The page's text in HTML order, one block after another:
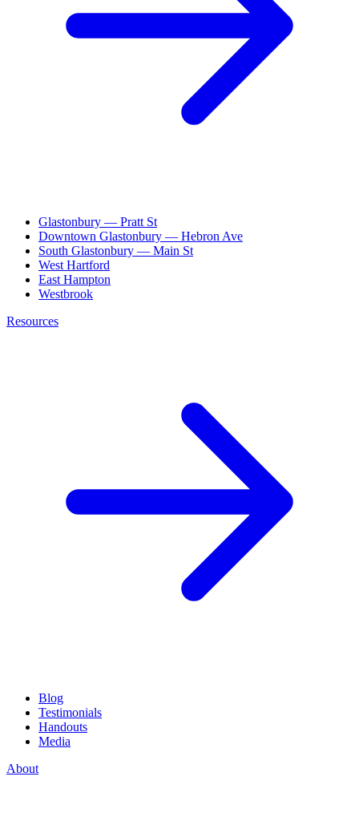
Glastonbury — Pratt St
Downtown Glastonbury — Hebron Ave
South Glastonbury — Main St
West Hartford
East Hampton
Westbrook
Resources
Blog
Testimonials
Handouts
Media
About